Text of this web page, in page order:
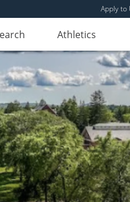
Apply to
Athletics